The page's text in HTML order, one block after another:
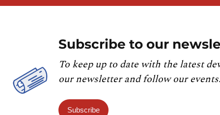
Subscribe to our
To keep up to date with the latest
our newsletter and follow our events.
Subscribe